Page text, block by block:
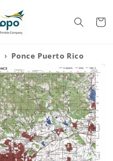
Cart
› Ponce Puerto Rico